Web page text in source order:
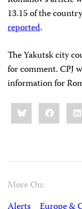
13.15 of the
reported.
The Yakutsk city
for comment. CPJ
information for
Share
this:BlueskyFacebook
More On: